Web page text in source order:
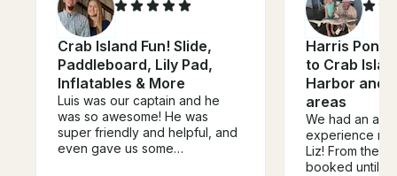
Crab Island Fun! Slide,
Paddleboard, Lily Pad,
Inflatables & More
Luis was our captain and he
was so awesome! He was
super friendly and helpful, and
even gave us some
Harris
to Crab
Harbor and
areas
We had an
experience
Liz! From the
booked until